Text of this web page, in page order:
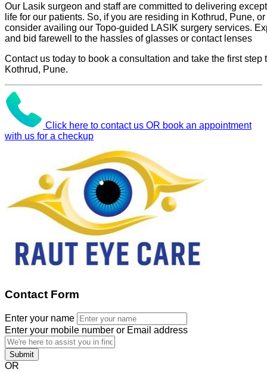
Our Lasik surgeon and staff are committed to delivering
life for our patients. So, if you are residing in Kothrud, Pune,
consider availing our Topo-guided LASIK surgery services.
and bid farewell to the hassles of glasses or contact lenses
Contact us today to book a consultation and take the first
Kothrud, Pune.
Click here to contact us OR book an appointment
with us for a checkup
Contact Form
Enter your name
Enter your mobile number or Email address
Submit
OR